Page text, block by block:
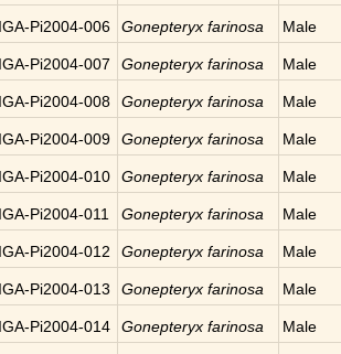
IGA-Pi2004-006 Gonepteryx farinosa Male
IGA-Pi2004-007 Gonepteryx farinosa Male
IGA-Pi2004-008 Gonepteryx farinosa Male
IGA-Pi2004-009 Gonepteryx farinosa Male
IGA-Pi2004-010 Gonepteryx farinosa Male
IGA-Pi2004-011 Gonepteryx farinosa Male
IGA-Pi2004-012 Gonepteryx farinosa Male
IGA-Pi2004-013 Gonepteryx farinosa Male
IGA-Pi2004-014 Gonepteryx farinosa Male